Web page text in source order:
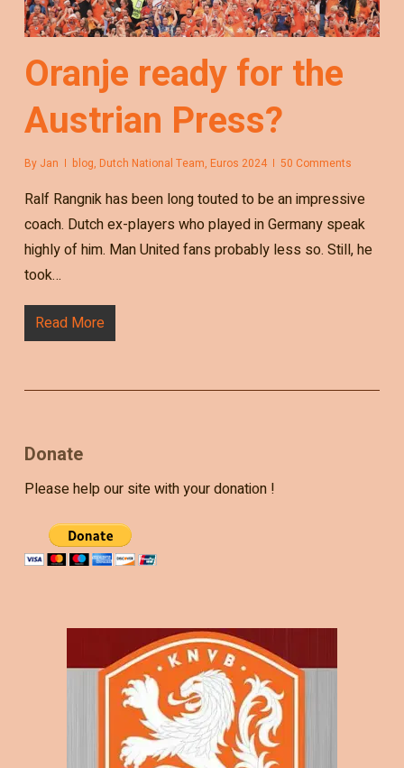
Oranje ready for the
Austrian Press?
By Jan blog, Dutch National Team, Euros 2024 50 Comments
Ralf Rangnik has been long touted to be an impressive
coach. Dutch ex-players who played in Germany speak
highly of him. Man United fans probably less so. Still, he
took…
Read More
Donate
Please help our site with your donation !